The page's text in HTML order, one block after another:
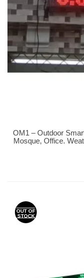
Buy Now
OM1 – Outdoor
Mosque, Office.
OUT OF
STOCK